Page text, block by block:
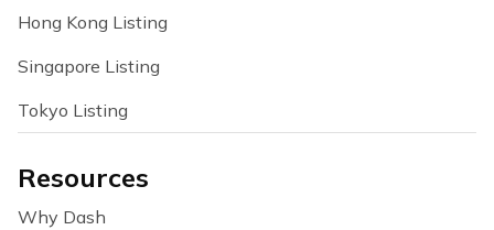
Hong Kong Listing
Singapore Listing
Tokyo Listing
Resources
Why Dash